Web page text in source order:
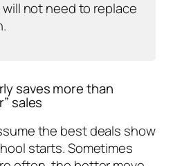
not need to replace
saves more than
sales
the best deals show
starts. Sometimes